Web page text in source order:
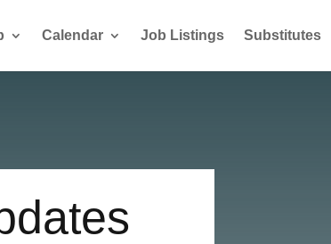
Calendar Job Listings Substitutes